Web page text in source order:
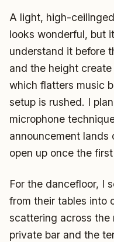
A light, high-
looks wonderful, but
understand it before
and the height
which flatters music
setup is rushed. I
microphone
announcement lands
open up once the
For the dancefloor, I
from their tables into
scattering across the
private bar and the